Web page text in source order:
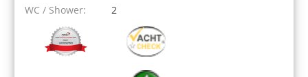
WC / Shower:
2